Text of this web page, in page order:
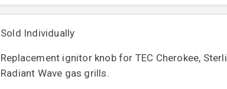
Sold Individually
Replacement ignitor knob for TEC Cherokee,
Radiant Wave gas grills.